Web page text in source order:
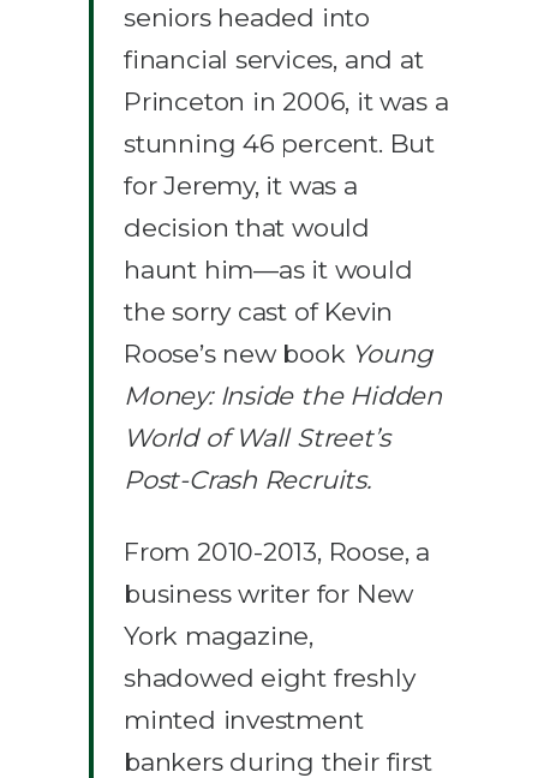
seniors headed into
financial services, and at
Princeton in 2006, it was a
stunning 46 percent. But
for Jeremy, it was a
decision that would
haunt him—as it would
the sorry cast of Kevin
Roose’s new book Young
Money: Inside the Hidden
World of Wall Street’s
Post-Crash Recruits.
From 2010-2013, Roose, a
business writer for New
York magazine,
shadowed eight freshly
minted investment
bankers during their first